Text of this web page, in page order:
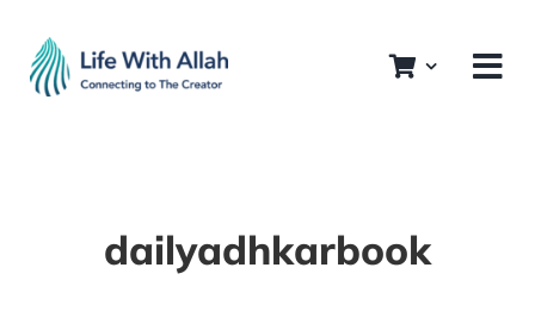
content
dailyadhkarbook